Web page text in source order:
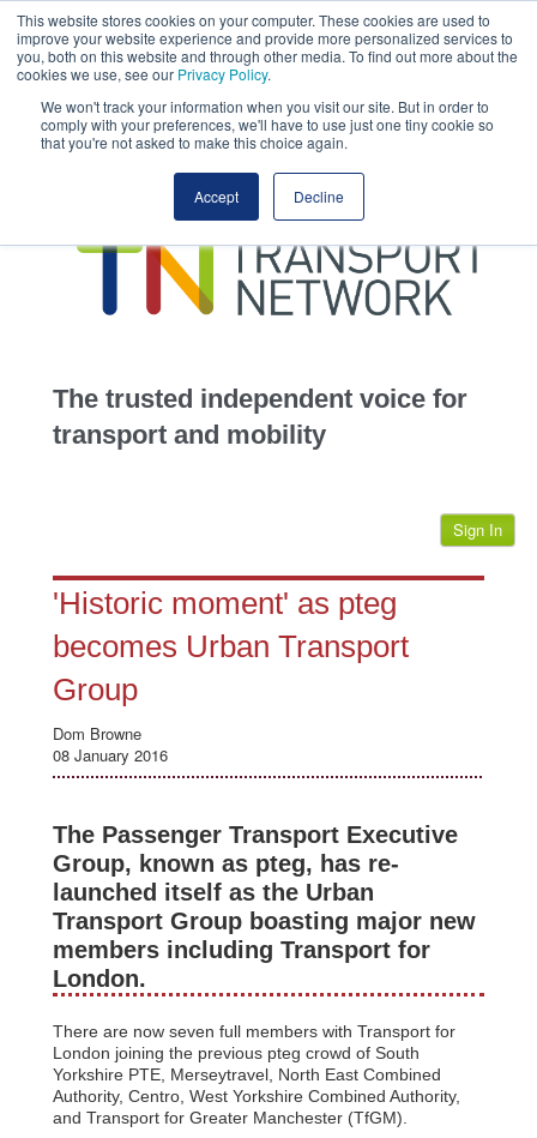
This website stores cookies on your computer. These cookies are used to
improve your website experience and provide more personalized services to
you, both on this website and through other media. To find out more about the
cookies we use, see our Privacy Policy.
We won't track your information when you visit our site. But in order to
comply with your preferences, we'll have to use just one tiny cookie so
that you're not asked to make this choice again.
Accept Decline
This site uses cookies.Click hereto accept the use of these cookies.
View our
transportation
advertise
jobs
events
The trusted independent voice for
transport and mobility
Sign In
'Historic moment' as pteg
becomes Urban Transport
Group
Dom Browne
08 January 2016
The Passenger Transport Executive
Group, known as pteg, has re-
launched itself as the Urban
Transport Group boasting major new
members including Transport for
London.
There are now seven full members with Transport for
London joining the previous pteg crowd of South
Yorkshire PTE, Merseytravel, North East Combined
Authority, Centro, West Yorkshire Combined Authority,
and Transport for Greater Manchester (TfGM).